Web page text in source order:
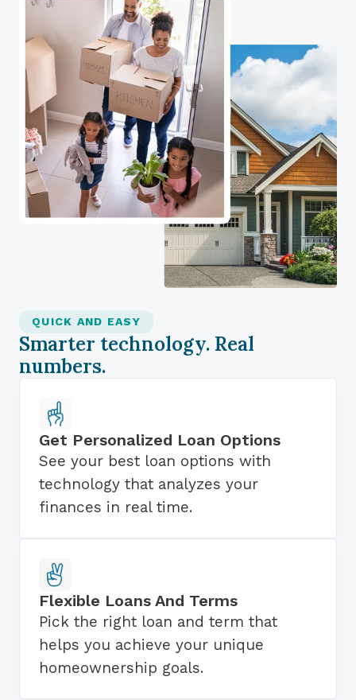
QUICK AND EASY
Smarter technology. Real
numbers.
Get Personalized Loan Options
See your best loan options with
technology that analyzes your
finances in real time.
Flexible Loans And Terms
Pick the right loan and term that
helps you achieve your unique
homeownership goals.